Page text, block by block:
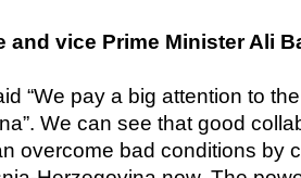
and vice Prime Minister Ali
“We pay a big attention to
We can see that good
overcome bad conditions by